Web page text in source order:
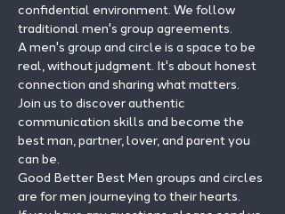
confidential environment. We follow
traditional men's group agreements.
A men's group and circle is a space to be
real, without judgment. It's about honest
connection and sharing what matters.
Join us to discover authentic
communication skills and become the
best man, partner, lover, and parent you
can be.
Good Better Best Men groups and circles
are for men journeying to their hearts.